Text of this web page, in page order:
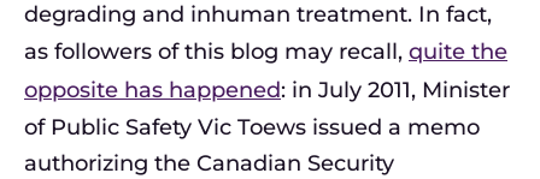
degrading and inhuman treatment. In fact,
as followers of this blog may recall, quite the
opposite has happened: in July 2011, Minister
of Public Safety Vic Toews issued a memo
authorizing the Canadian Security